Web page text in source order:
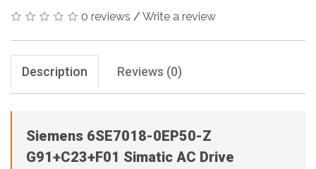
0 reviews / Write a review
Description Reviews (0)
Siemens 6SE7018-0EP50-Z
G91+C23+F01 Simatic AC Drive